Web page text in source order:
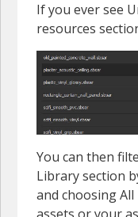
If you ever see
resources
You can then
Library section
and choosing